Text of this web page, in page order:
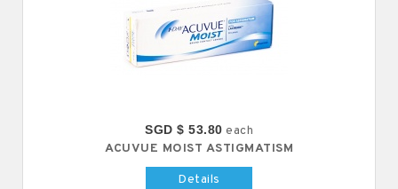
SGD $ 53.80 each
ACUVUE MOIST ASTIGMATISM
Details